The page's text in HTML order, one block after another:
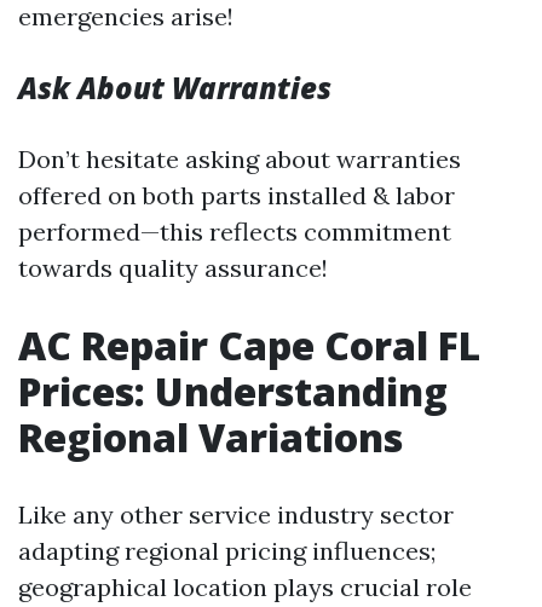
emergencies arise!
Ask About Warranties
Don’t hesitate asking about warranties
offered on both parts installed & labor
performed—this reflects commitment
towards quality assurance!
AC Repair Cape Coral FL
Prices: Understanding
Regional Variations
Like any other service industry sector
adapting regional pricing influences;
geographical location plays crucial role